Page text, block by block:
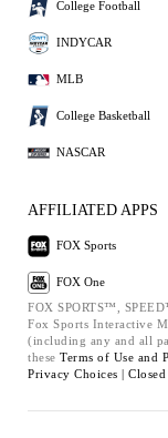
College Football
INDYCAR
MLB
College Basketball
NASCAR
AFFILIATED APPS
FOX Sports
FOX One
FOX SPORTS™,
Fox Sports Interactive
(including any and all
these Terms of Use and
Privacy Choices |